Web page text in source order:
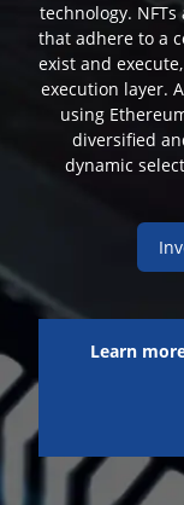
technology.
that adhere to a
exist and
execution layer.
using
diversified
dynamic
Learn